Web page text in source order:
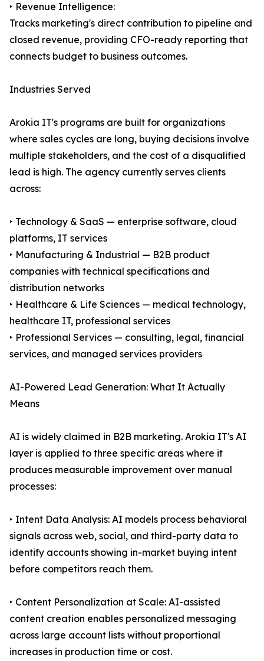
‣ Revenue Intelligence:
Tracks marketing's direct contribution to pipeline and
closed revenue, providing CFO-ready reporting that
connects budget to business outcomes.
Industries Served
Arokia IT's programs are built for organizations
where sales cycles are long, buying decisions involve
multiple stakeholders, and the cost of a disqualified
lead is high. The agency currently serves clients
across:
‣ Technology & SaaS — enterprise software, cloud
platforms, IT services
‣ Manufacturing & Industrial — B2B product
companies with technical specifications and
distribution networks
‣ Healthcare & Life Sciences — medical technology,
healthcare IT, professional services
‣ Professional Services — consulting, legal, financial
services, and managed services providers
AI-Powered Lead Generation: What It Actually
Means
AI is widely claimed in B2B marketing. Arokia IT's AI
layer is applied to three specific areas where it
produces measurable improvement over manual
processes:
‣ Intent Data Analysis: AI models process behavioral
signals across web, social, and third-party data to
identify accounts showing in-market buying intent
before competitors reach them.
‣ Content Personalization at Scale: AI-assisted
content creation enables personalized messaging
across large account lists without proportional
increases in production time or cost.